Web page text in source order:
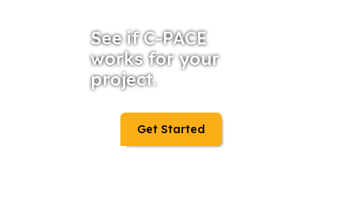
See if C-PACE
works for your
project.
Get Started